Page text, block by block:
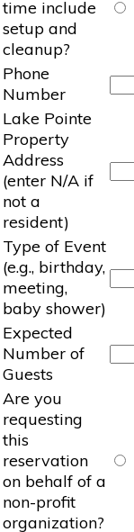
time include
setup and
cleanup?
Phone
Number
Lake Pointe
Property
Address
(enter N/A if
not a
resident)
Type of Event
(e.g., birthday,
meeting,
baby shower)
Expected
Number of
Guests
Are you
requesting
this
reservation
on behalf of a
non-profit
organization?